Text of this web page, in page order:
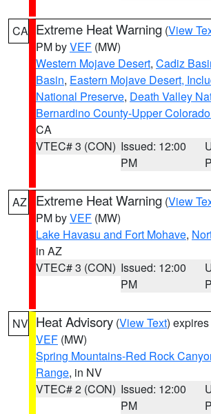
CA Extreme Heat Warning (View
PM byVEF (MW)
Western Mojave Desert, Cadiz
Basin, Eastern Mojave Desert,
National Preserve, Death Valley
Bernardino County-Upper
CA
VTEC# 3 (CON) Issued: 12:00
PM
AZ Extreme Heat Warning (View
PM byVEF (MW)
Lake Havasu and Fort Mohave,
in AZ
VTEC# 3 (CON) Issued: 12:00
PM
NV Heat Advisory (View Text)
VEF (MW)
Spring Mountains-Red Rock
Range, in NV
VTEC# 2 (CON) Issued: 12:00
PM